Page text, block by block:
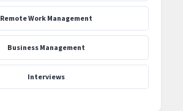
Remote Work Management
Business Management
Interviews